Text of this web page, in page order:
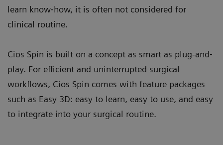
learn know‐how, it is often not considered for
clinical routine.
Cios Spin is built on a concept as smart as plug-and‐
play. For efficient and uninterrupted surgical
workflows, Cios Spin comes with feature packages
such as Easy 3D: easy to learn, easy to use, and easy
to integrate into your surgical routine.